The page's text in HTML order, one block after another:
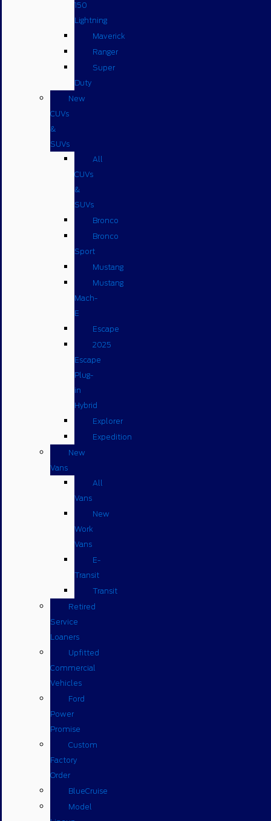
150
Lightning
Maverick
Ranger
Super
Duty
New
CUVs
&
SUVs
All
CUVs
&
SUVs
Bronco
Bronco
Sport
Mustang
Mustang
Mach-
E
Escape
2025
Escape
Plug-
in
Hybrid
Explorer
Expedition
New
Vans
All
Vans
New
Work
Vans
E-
Transit
Transit
Retired
Service
Loaners
Upfitted
Commercial
Vehicles
Ford
Power
Promise
Custom
Factory
Order
BlueCruise
Model